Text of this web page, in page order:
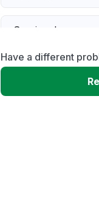
Service down
Slow
Have a different